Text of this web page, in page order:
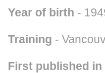
Year of birth -
Training -
First published in